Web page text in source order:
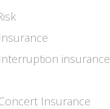
insurance
Insurance